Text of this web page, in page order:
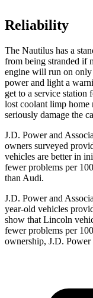
Reliability
The Nautilus has a
from being stranded if
engine will run on only
power and light a
get to a service station
lost coolant limp home
seriously damage the
J.D. Power and
owners surveyed
vehicles are better in
fewer problems per
than Audi.
J.D. Power and
year-old vehicles
show that Lincoln
fewer problems per
ownership, J.D.